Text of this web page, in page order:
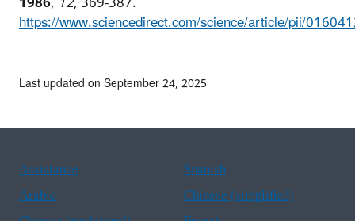
https://www.sciencedirect.com/science/article/pii/
Last updated on September 24, 2025
Assistance
Spanish
Arabic
Chinese (simplified)